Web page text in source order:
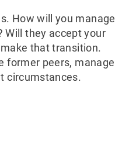
How will you manage
Will they accept your
that transition.
former peers, manage
circumstances.